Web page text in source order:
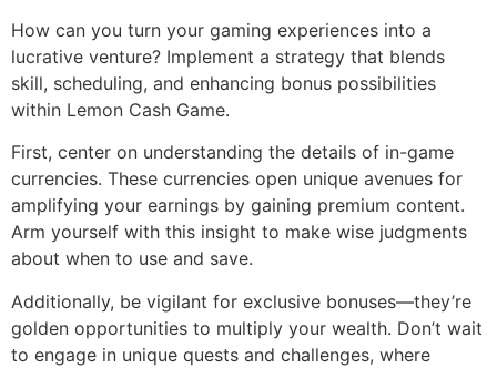
How can you turn your gaming experiences into a
lucrative venture? Implement a strategy that blends
skill, scheduling, and enhancing bonus possibilities
within Lemon Cash Game.
First, center on understanding the details of in-game
currencies. These currencies open unique avenues for
amplifying your earnings by gaining premium content.
Arm yourself with this insight to make wise judgments
about when to use and save.
Additionally, be vigilant for exclusive bonuses—they’re
golden opportunities to multiply your wealth. Don’t wait
to engage in unique quests and challenges, where